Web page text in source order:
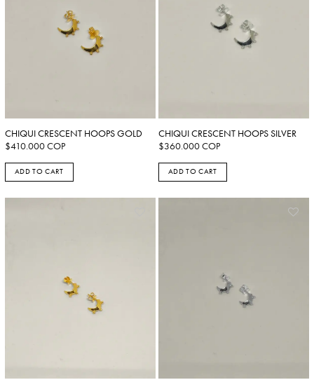
CHIQUI CRESCENT HOOPS GOLD
$410.000COP
ADD TO CART
CHIQUI CRESCENT HOOPS SILVER
$360.000COP
ADD TO CART